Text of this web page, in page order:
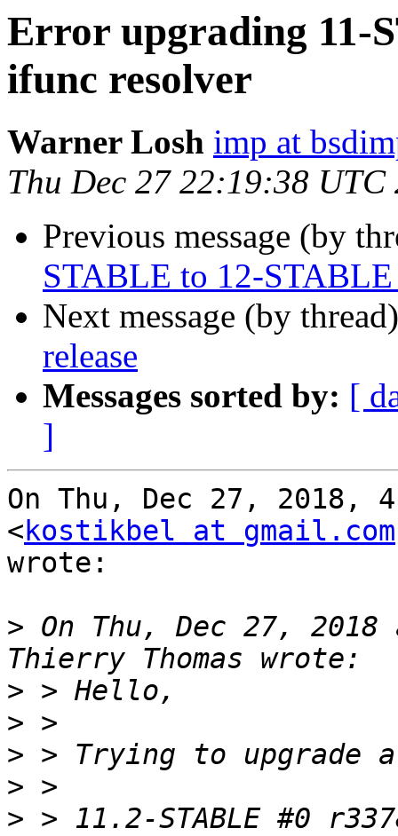
Error upgrading 11-
ifunc resolver
Warner Losh imp at
Thu Dec 27 22:19:38 UTC
Previous message (by
STABLE to 12-
Next message (by
release
Messages sorted by: [
]
On Thu, Dec 27, 2018,
<kostikbel at gmail.com
wrote:
> On Thu, Dec 27, 2018
>
>
>
>
> > 11.2-STABLE #0